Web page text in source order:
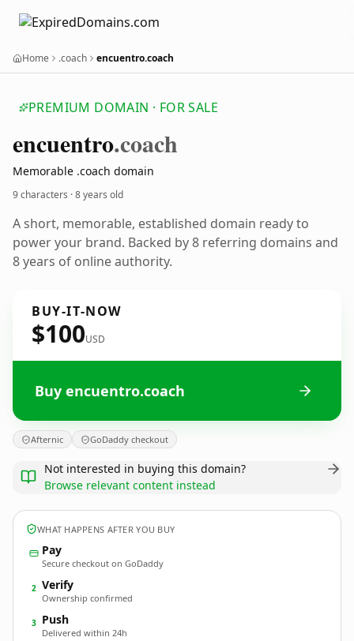
Home .coach encuentro.coach
PREMIUM DOMAIN · FOR SALE
encuentro.coach
Memorable .coach domain
9 characters ·8 years old
A short, memorable, established domain ready to
power your brand. Backed by 8 referring domains and
8 years of online authority.
BUY-IT-NOW
$100USD
Buy encuentro.coach
Afternic GoDaddy checkout
Not interested in buying this domain?
Browse relevant content instead
WHAT HAPPENS AFTER YOU BUY
Pay
Secure checkout on GoDaddy
2 Verify
Ownership confirmed
3 Push
Delivered within 24h